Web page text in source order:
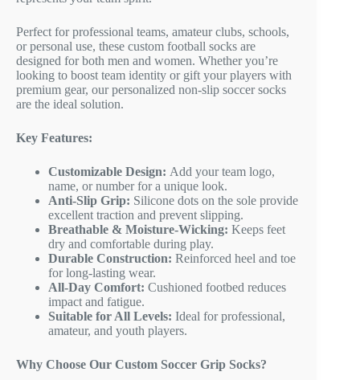
Perfect for professional teams, amateur clubs, schools,
or personal use, these custom football socks are
designed for both men and women. Whether you’re
looking to boost team identity or gift your players with
premium gear, our personalized non-slip soccer socks
are the ideal solution.
Key Features:
Customizable Design: Add your team logo,
name, or number for a unique look.
Anti-Slip Grip: Silicone dots on the sole provide
excellent traction and prevent slipping.
Breathable & Moisture-Wicking: Keeps feet
dry and comfortable during play.
Durable Construction: Reinforced heel and toe
for long-lasting wear.
All-Day Comfort: Cushioned footbed reduces
impact and fatigue.
Suitable for All Levels: Ideal for professional,
amateur, and youth players.
Why Choose Our Custom Soccer Grip Socks?